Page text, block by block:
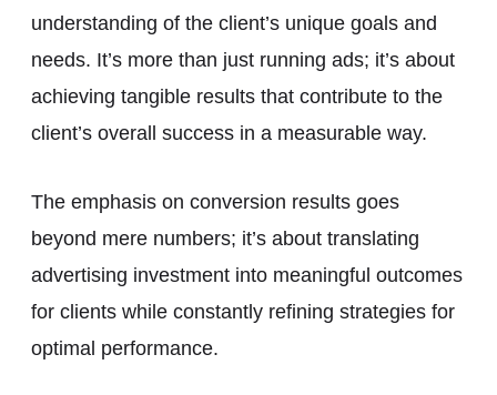
understanding of the client’s unique goals and
needs. It’s more than just running ads; it’s about
achieving tangible results that contribute to the
client’s overall success in a measurable way.
The emphasis on conversion results goes
beyond mere numbers; it’s about translating
advertising investment into meaningful outcomes
for clients while constantly refining strategies for
optimal performance.